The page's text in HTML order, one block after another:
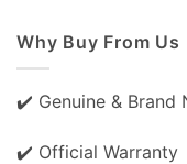
Why Buy From Us
✔️ Genuine & Brand
✔️ Official Warranty